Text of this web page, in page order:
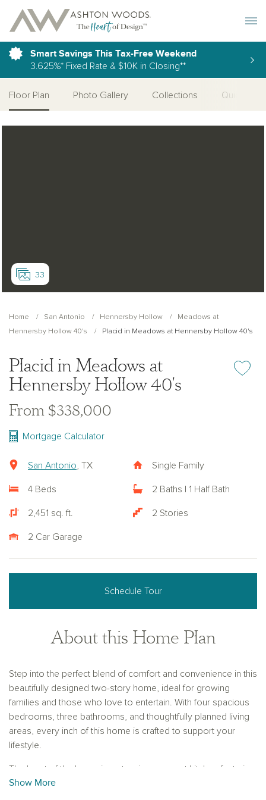
Smart Savings This Tax-Free Weekend
3.625%* Fixed Rate & $10K in Closing**
Floor Plan Photo Gallery Collections Quick
33
Home San Antonio Hennersby Hollow
Meadows at
Hennersby Hollow 40's
Placid in Meadows at Hennersby Hollow 40's
Placid in Meadows at
Hennersby Hollow 40's
Add or
From $338,000
Mortgage Calculator
San Antonio , TX Single Family
4 Beds 2 Baths | 1 Half Bath
2,451 sq. ft. 2 Stories
2 Car Garage
Schedule Tour
About this Home Plan
Step into the perfect blend of comfort and convenience in this
beautifully designed two-story home, ideal for growing
families and those who love to entertain. With four spacious
bedrooms, three bathrooms, and thoughtfully planned living
areas, every inch of this home is crafted to support your
lifestyle.
The heart of the home is a stunning gourmet kitchen featuring
a large center island that seamlessly opens to the family
Show More